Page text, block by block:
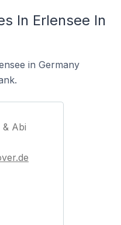
In Erlensee In
in Germany
Abi